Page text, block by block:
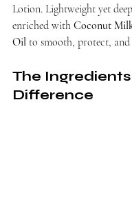
Lotion. Lightweight yet
enriched with Coconut
Oil to smooth, protect,
The
Difference